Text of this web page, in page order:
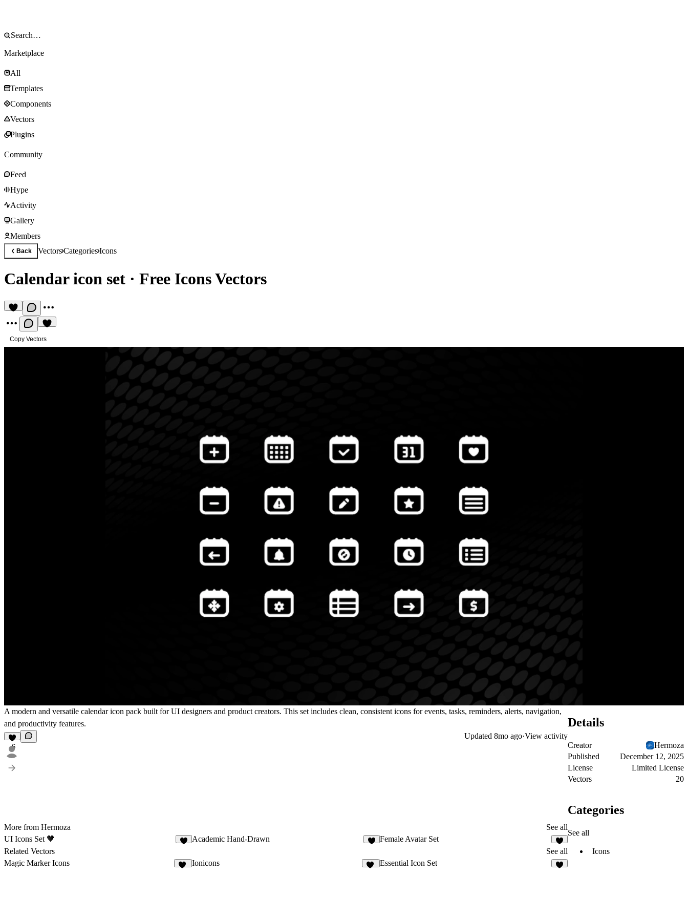
Marketplace
All
Templates
Components
Vectors
Plugins
Community
Feed
Hype
Activity
Gallery
Members
Back VectorsCategoriesIcons
Calendar icon set · Free Icons Vectors
Copy Vectors
A modern and versatile calendar icon pack built for UI designers and product creators. This set includes clean, consistent icons for events, tasks, reminders, alerts, navigation,
and productivity features.
6
Updated 8mo ago·View activity
More from Hermoza
See all
UI Icons Set 🧡
Academic Hand-Drawn Female Avatar Set
2
Related Vectors
See all
Magic Marker Icons
Ionicons Essential Icon Set
Details
Creator
Hermoza
Published
December 12, 2025
License
Limited License
Vectors
20
Categories
See all
Icons